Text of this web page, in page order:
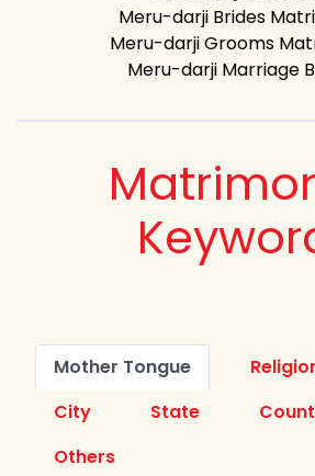
Meru-darji Brides
Meru-darji Grooms
Meru-darji Marriage
Mother Tongue
City
State
Others